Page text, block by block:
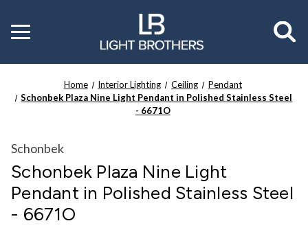
Toggle
menu
Home Interior Lighting Ceiling
Pendant
Schonbek Plaza Nine Light Pendant in Polished Stainless Steel
- 6671O
Schonbek
Schonbek Plaza Nine Light
Pendant in Polished Stainless Steel
- 6671O